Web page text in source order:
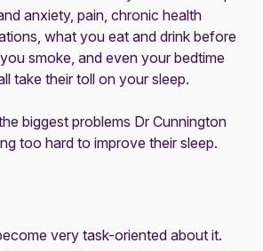
anxiety, pain, chronic health
what you eat and drink before
smoke, and even your bedtime
take their toll on your sleep.
biggest problems Dr Cunnington
too hard to improve their sleep.
very task-oriented about it.